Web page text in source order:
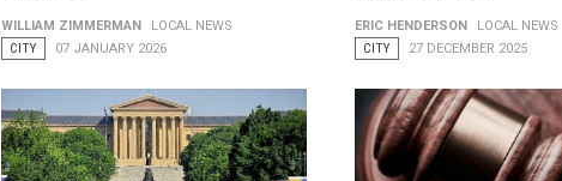
WILLIAM ZIMMERMAN
LOCAL NEWS
CITY
07 JANUARY 2026
ERIC HENDERSON
LOCAL NEWS
CITY
27 DECEMBER 2025